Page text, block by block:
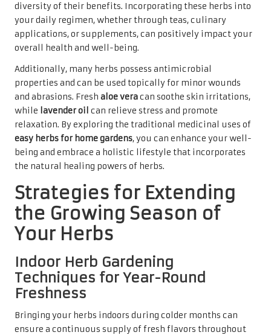
diversity of their benefits. Incorporating these herbs into
your daily regimen, whether through teas, culinary
applications, or supplements, can positively impact your
overall health and well-being.
Additionally, many herbs possess antimicrobial
properties and can be used topically for minor wounds
and abrasions. Fresh aloe veracan soothe skin irritations,
while lavender oil can relieve stress and promote
relaxation. By exploring the traditional medicinal uses of
easy herbs for home gardens, you can enhance your well-
being and embrace a holistic lifestyle that incorporates
the natural healing powers of herbs.
Strategies for Extending
the Growing Season of
Your Herbs
Indoor Herb Gardening
Techniques for Year-Round
Freshness
Bringing your herbs indoors during colder months can
ensure a continuous supply of fresh flavors throughout